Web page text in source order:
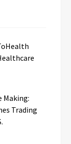
Making:
Trading